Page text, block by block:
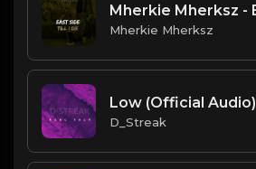
Mherkie Mherksz
Low (Official Audio)
D_Streak